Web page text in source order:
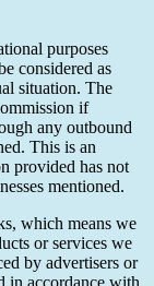
purposes
considered as
situation. The
if
any outbound
This is an
provided has not
mentioned.
which means we
or services we
by advertisers or